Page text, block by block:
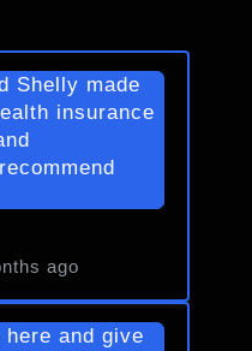
Shelly made
insurance
ago
and give